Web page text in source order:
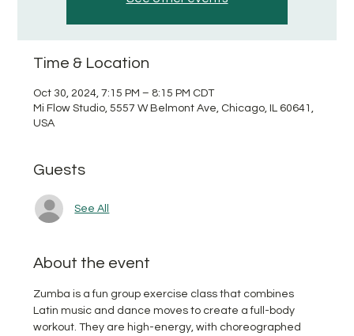
Time & Location
Oct 30, 2024, 7:15 PM – 8:15 PM CDT
Mi Flow Studio, 5557 W Belmont Ave, Chicago, IL 60641,
USA
Guests
See All
About the event
Zumba is a fun group exercise class that combines
Latin music and dance moves to create a full-body
workout. They are high-energy, with choreographed